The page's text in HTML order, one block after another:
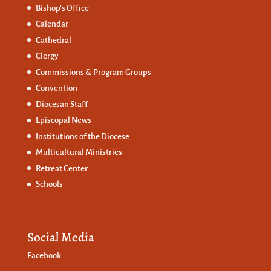
Bishop’s Office
Calendar
Cathedral
Clergy
Commissions & Program Groups
Convention
Diocesan Staff
Episcopal News
Institutions of the Diocese
Multicultural Ministries
Retreat Center
Schools
Social Media
Facebook